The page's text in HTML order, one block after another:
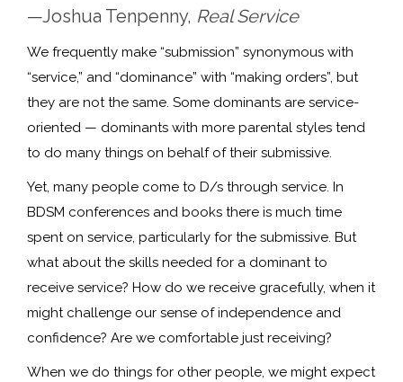
—Joshua Tenpenny, Real Service
We frequently make “submission” synonymous with
“service,” and “dominance” with “making orders”, but
they are not the same. Some dominants are service-
oriented — dominants with more parental styles tend
to do many things on behalf of their submissive.
Yet, many people come to D/s through service. In
BDSM conferences and books there is much time
spent on service, particularly for the submissive. But
what about the skills needed for a dominant to
receive service? How do we receive gracefully, when it
might challenge our sense of independence and
confidence? Are we comfortable just receiving?
When we do things for other people, we might expect